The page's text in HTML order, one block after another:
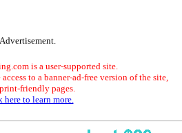
Advertisement.
is a user-supported site.
to a banner-ad-free version of the site,
friendly pages.
here to learn more.